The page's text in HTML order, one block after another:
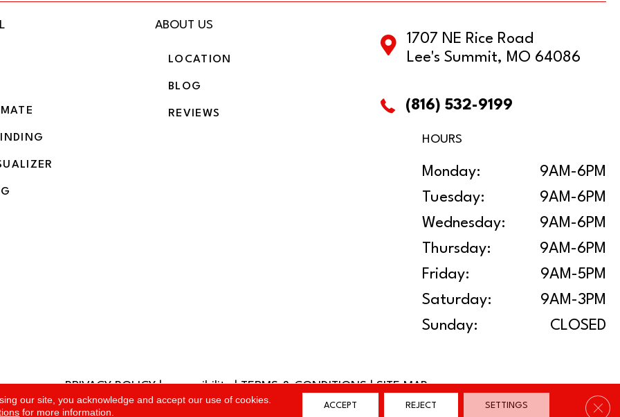
ABOUT US
LOCATION
BLOG
REVIEWS
1707 NE Rice Road
Lee's Summit, MO 64086
(816) 532-9199
HOURS
Monday:
9AM-6PM
Tuesday:
9AM-6PM
Wednesday:
9AM-6PM
Thursday:
9AM-6PM
Friday:
9AM-5PM
Saturday:
9AM-3PM
Sunday:
CLOSED
PRIVACY POLICY|accessibility|TERMS & CONDITIONS|SITE MAP
our site, you acknowledge and accept our use of cookies.
for more information.
ACCEPT REJECT SETTINGS